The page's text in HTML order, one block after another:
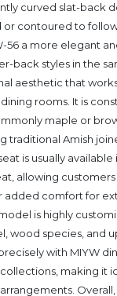
curved slat-back
or contoured to
56 a more elegant
back styles in the
aesthetic that
rooms. It is
maple or
traditional Amish
is usually
allowing
added comfort for
is highly
wood species, and
with MIYW
making it